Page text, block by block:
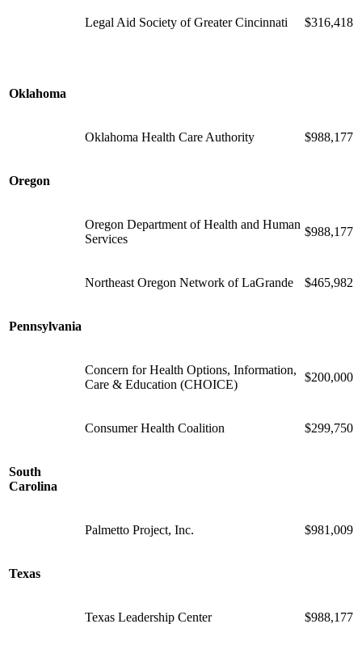
Legal Aid Society of Greater Cincinnati $316,418
Oklahoma
Oklahoma Health Care Authority $988,177
Oregon
Oregon Department of Health and Human
Services
$988,177
Northeast Oregon Network of LaGrande $465,982
Pennsylvania
Concern for Health Options, Information,
Care & Education (CHOICE)
$200,000
Consumer Health Coalition $299,750
South
Carolina
Palmetto Project, Inc. $981,009
Texas
Texas Leadership Center $988,177